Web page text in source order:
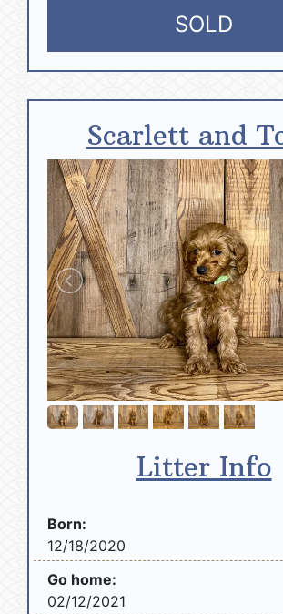
SOLD
Scarlett and
Litter Info
Born:
12/18/2020
Go home:
02/12/2021